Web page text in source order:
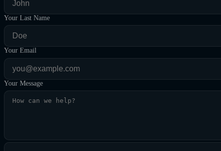
Your Last Name
Your Email
Your Message